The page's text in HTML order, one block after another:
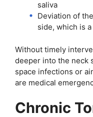
saliva
Deviation of
side, which is
Without timely
deeper into the neck
space infections or
are medical
Chronic